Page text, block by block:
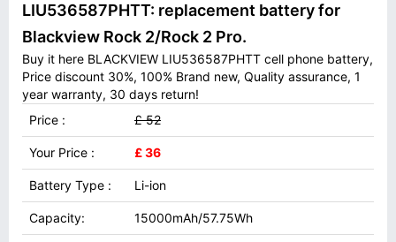
LIU536587PHTT: replacement battery for
Blackview Rock 2/Rock 2 Pro.
Buy it here BLACKVIEW LIU536587PHTT cell phone battery,
Price discount 30%, 100% Brand new, Quality assurance, 1
year warranty, 30 days return!
Price :
£ 52
Your Price : £ 36
Battery Type : Li-ion
Capacity: 15000mAh/57.75Wh